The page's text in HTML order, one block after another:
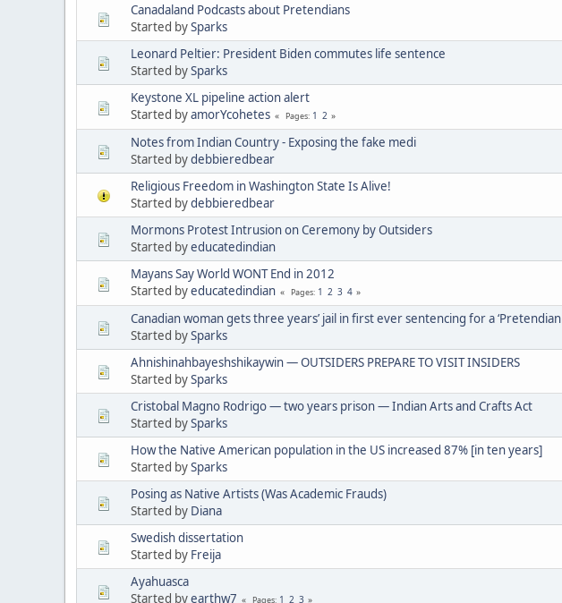
Canadaland Podcasts about Pretendians
Started bySparks
Leonard Peltier: President Biden commutes life sentence
Started bySparks
Keystone XL pipeline action alert
Started byamorYcohetes Pages 1 2
Notes from Indian Country - Exposing the fake medi
Started bydebbieredbear
Religious Freedom in Washington State Is Alive!
Started bydebbieredbear
Mormons Protest Intrusion on Ceremony by Outsiders
Started byeducatedindian
Mayans Say World WONT End in 2012
Started byeducatedindian Pages 1 2 3 4
Canadian woman gets three years’ jail in first ever sentencing for a ‘Pretendian
Started bySparks
Ahnishinahbayeshshikaywin — OUTSIDERS PREPARE TO VISIT INSIDERS
Started bySparks
Cristobal Magno Rodrigo — two years prison — Indian Arts and Crafts Act
Started bySparks
How the Native American population in the US increased 87% [in ten years]
Started bySparks
Posing as Native Artists (Was Academic Frauds)
Started by Diana
Swedish dissertation
Started by Freija
Ayahuasca
Started byearthw7 Pages 1 2 3